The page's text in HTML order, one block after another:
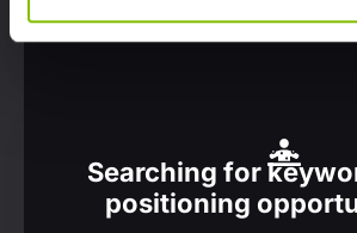
Searching for
positioning